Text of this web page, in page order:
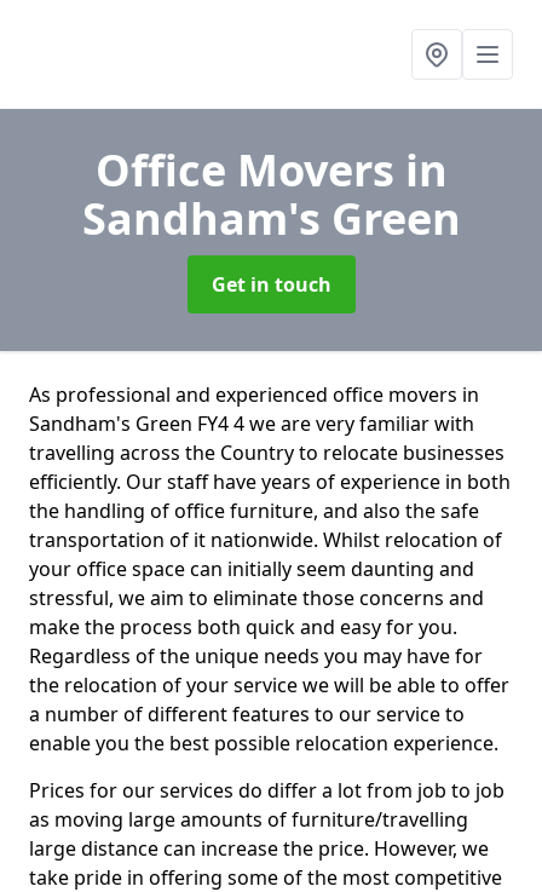
Office Movers in
Sandham's Green
Get in touch
As professional and experienced office movers in
Sandham's Green FY4 4 we are very familiar with
travelling across the Country to relocate businesses
efficiently. Our staff have years of experience in both
the handling of office furniture, and also the safe
transportation of it nationwide. Whilst relocation of
your office space can initially seem daunting and
stressful, we aim to eliminate those concerns and
make the process both quick and easy for you.
Regardless of the unique needs you may have for
the relocation of your service we will be able to offer
a number of different features to our service to
enable you the best possible relocation experience.
Prices for our services do differ a lot from job to job
as moving large amounts of furniture/travelling
large distance can increase the price. However, we
take pride in offering some of the most competitive